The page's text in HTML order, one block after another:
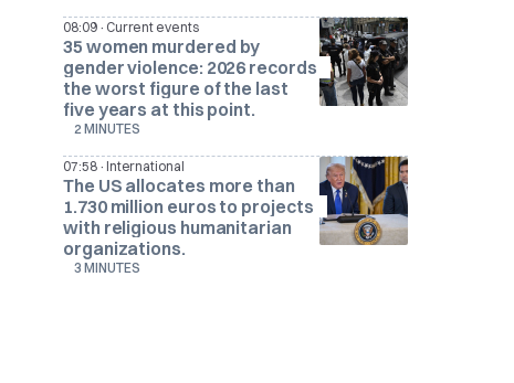
08:09· Current events
35 women murdered by
gender violence: 2026 records
the worst figure of the last
five years at this point.
2 MINUTES
07:58· International
The US allocates more than
1.730 million euros to projects
with religious humanitarian
organizations.
3 MINUTES